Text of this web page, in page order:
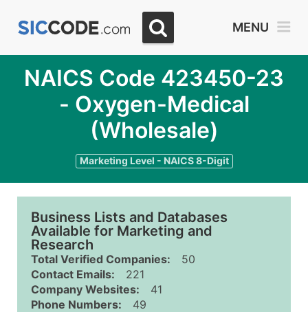
MENU
NAICS Code 423450-23
- Oxygen-Medical
(Wholesale)
Marketing Level - NAICS 8-Digit
Business Lists and Databases
Available for Marketing and
Research
Total Verified Companies:
50
Contact Emails:
221
Company Websites:
41
Phone Numbers:
49